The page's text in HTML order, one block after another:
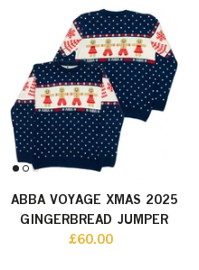
ABBA VOYAGE XMAS 2025
GINGERBREAD JUMPER
£60.00